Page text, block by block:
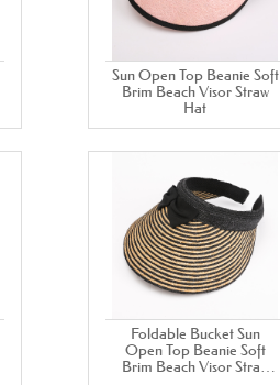
Sun Open Top Beanie Soft
Brim Beach Visor Straw
Hat
Foldable Bucket Sun
Open Top Beanie Soft
Brim Beach Visor Straw